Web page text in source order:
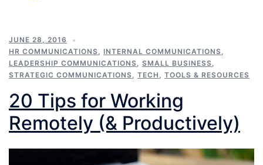
JUNE 28, 2016
HR COMMUNICATIONS, INTERNAL COMMUNICATIONS,
LEADERSHIP COMMUNICATIONS, SMALL BUSINESS,
STRATEGIC COMMUNICATIONS, TECH , TOOLS & RESOURCES
20 Tips for Working
Remotely (& Productively)